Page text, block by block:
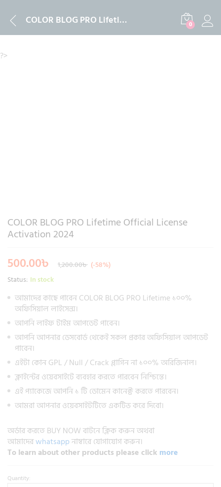
COLOR BLOG PRO Lifetime Official License Activation 2024 0
?>
COLOR BLOG PRO Lifetime Official License
Activation 2024
500.00৳ 1,200.00৳ (-58%)
Status: In stock
আমাদের কাছে পাবেন COLOR BLOG PRO Lifetime ১০০%
অফিসিয়াল লাইসেন্স।
আপনি লাইফ টাইম আপডেট পাবেন।
আপনি আপনার ডেসবোর্ড থেকেই সকল প্রকার অফিসিয়াল আপডেট
পাবেন।
এইটা কোন GPL / Null / Crack প্লাগিন না ১০০% অরিজিনাল।
ক্লাইন্টের ওয়েবসাইটে ব্যবহার করতে পারবেন নিশ্চিন্তে।
এই প্যাকেজে আপনি ১ টি ডোমেন কানেক্ট করতে পারবেন।
আমরা আপনার ওয়েবসাইটটিতে একটিভ করে দিবো।
অর্ডার করতে BUY NOW বাটনে ক্লিক করুন অথবা
আমাদেরwhatsappনাম্বারে যোগাযোগ করুন।
To learn about other products please click more
Quantity: